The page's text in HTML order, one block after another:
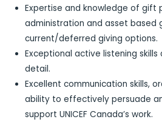
Expertise and knowledge of gift
administration and asset based
current/deferred giving options.
Exceptional active listening
detail.
Excellent communication skills,
ability to effectively persuade
support UNICEF Canada’s work.